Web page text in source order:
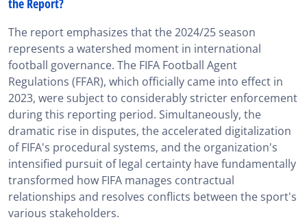
the Report?
The report emphasizes that the 2024/25 season
represents a watershed moment in international
football governance. The FIFA Football Agent
Regulations (FFAR), which officially came into effect in
2023, were subject to considerably stricter enforcement
during this reporting period. Simultaneously, the
dramatic rise in disputes, the accelerated digitalization
of FIFA's procedural systems, and the organization's
intensified pursuit of legal certainty have fundamentally
transformed how FIFA manages contractual
relationships and resolves conflicts between the sport's
various stakeholders.